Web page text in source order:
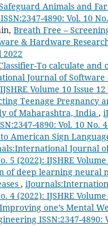
Animals and
4890: Vol. 10
Breath Free –
& Hardware
2022
To calculate and
Journal of
Volume 10 Issue
Teenage Pregnancy
of Maharashtra, India ,
4890: Vol. 10 No.
American Sign
Journal
5 (2022): IJSHRE
of deep learning neural
,
4 (2022): IJSHRE
one’s Mental
ISSN:2347-4890: